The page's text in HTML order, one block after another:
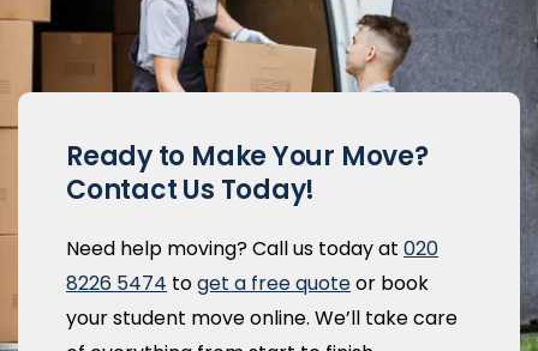
Ready to Make Your Move?
Contact Us Today!
Need help moving? Call us today at 020
8226 5474 toget a free quoteor book
your student move online. We’ll take care